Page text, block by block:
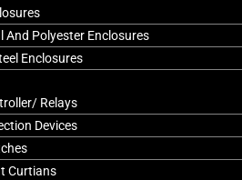
And Polyester Enclosures
Enclosures
Relays
Devices
Curtians